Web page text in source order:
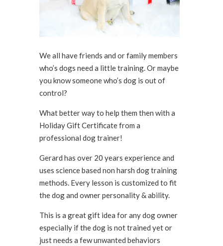
We all have friends and or family members
who’s dogs need a little training. Or maybe
you know someone who’s dog is out of
control?
What better way to help them then with a
Holiday Gift Certificate from a
professional dog trainer!
Gerard has over 20 years experience and
uses science based non harsh dog training
methods. Every lesson is customized to fit
the dog and owner personality & ability.
This is a great gift idea for any dog owner
especially if the dog is not trained yet or
just needs a few unwanted behaviors